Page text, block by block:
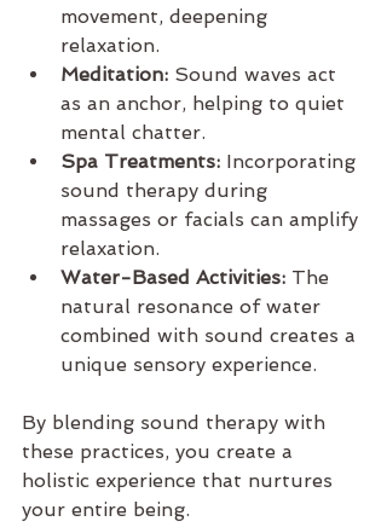
movement, deepening
relaxation.
Meditation: Sound waves act
as an anchor, helping to quiet
mental chatter.
Spa Treatments: Incorporating
sound therapy during
massages or facials can amplify
relaxation.
Water-Based Activities: The
natural resonance of water
combined with sound creates a
unique sensory experience.
By blending sound therapy with
these practices, you create a
holistic experience that nurtures
your entire being.